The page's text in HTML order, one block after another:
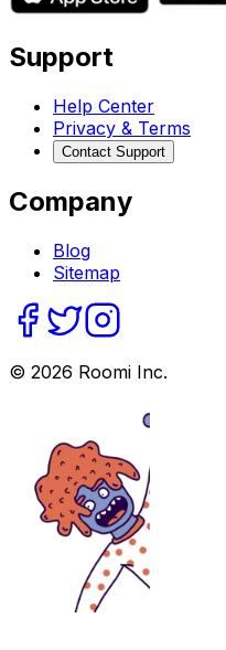
Support
Help Center
Privacy & Terms
Contact Support
Company
Blog
Sitemap
© 2026 Roomi Inc.